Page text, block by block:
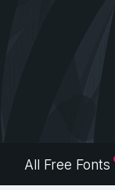
All Free Fonts